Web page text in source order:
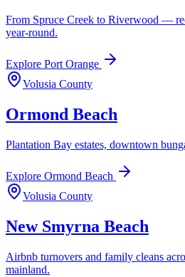
From Spruce Creek to Riverwood —
year-round.
Explore Port Orange
Volusia County
Ormond Beach
Plantation Bay estates, downtown
Explore Ormond Beach
Volusia County
New Smyrna Beach
Airbnb turnovers and family cleans
mainland.